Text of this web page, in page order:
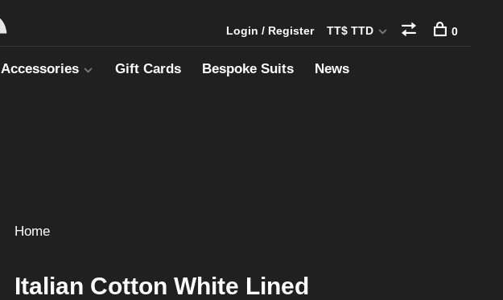
Accessories Gift Cards Bespoke Suits News
Login / Register TT$ TTD 0
Home
Italian Cotton White Lined